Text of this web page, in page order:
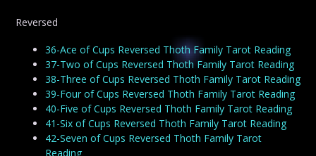
Reversed
36-Ace of Cups Reversed Thoth Family Tarot Reading
37-Two of Cups Reversed Thoth Family Tarot Reading
38-Three of Cups Reversed Thoth Family Tarot Reading
39-Four of Cups Reversed Thoth Family Tarot Reading
40-Five of Cups Reversed Thoth Family Tarot Reading
41-Six of Cups Reversed Thoth Family Tarot Reading
42-Seven of Cups Reversed Thoth Family Tarot
Reading